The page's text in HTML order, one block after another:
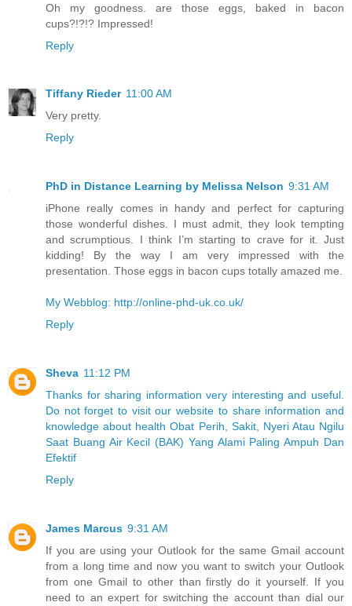
Oh my goodness. are those eggs, baked in bacon
cups?!?!? Impressed!
Reply
Tiffany Rieder 11:00 AM
Very pretty.
Reply
PhD in Distance Learning by Melissa Nelson 9:31 AM
iPhone really comes in handy and perfect for capturing
those wonderful dishes. I must admit, they look tempting
and scrumptious. I think I’m starting to crave for it. Just
kidding! By the way I am very impressed with the
presentation. Those eggs in bacon cups totally amazed me.
My Webblog: http://online-phd-uk.co.uk/
Reply
Sheva 11:12 PM
Thanks for sharing information very interesting and useful.
Do not forget to visit our website to share information and
knowledge about health Obat Perih, Sakit, Nyeri Atau Ngilu
Saat Buang Air Kecil (BAK) Yang Alami Paling Ampuh Dan
Efektif
Reply
James Marcus 9:31 AM
If you are using your Outlook for the same Gmail account
from a long time and now you want to switch your Outlook
from one Gmail to other than firstly do it yourself. If you
need to an expert for switching the account than dial our